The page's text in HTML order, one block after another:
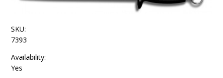
SKU:
7393
Availability:
Yes